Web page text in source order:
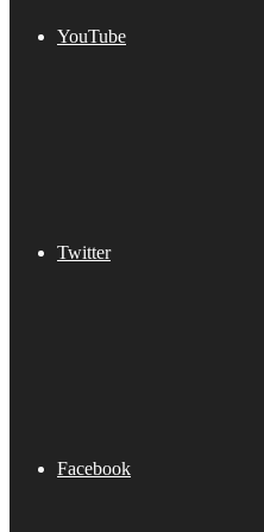
YouTube
Twitter
Facebook